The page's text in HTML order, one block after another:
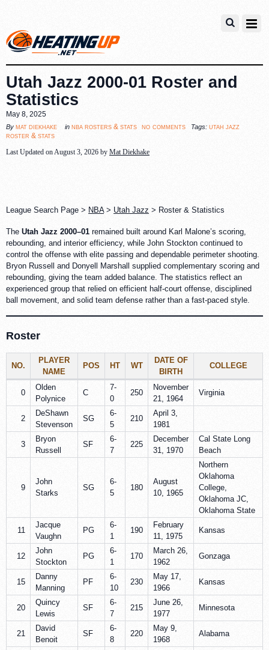
Utah Jazz 2000-01 Roster and
Statistics
May 8, 2025
By mat diekhake in nba rosters & stats no comments Tags: utah jazz
roster & stats
Last Updated on August 3, 2026 by Mat Diekhake
League Search Page > NBA> Utah Jazz > Roster & Statistics
The Utah Jazz 2000–01 remained built around Karl Malone’s scoring,
rebounding, and interior efficiency, while John Stockton continued to
control the offense with elite passing and dependable perimeter shooting.
Bryon Russell and Donyell Marshall supplied complementary scoring and
rebounding, giving the team added balance. The statistics reflect an
experienced group that relied on efficient half-court offense, disciplined
ball movement, and solid team defense rather than a fast-paced style.
Roster
NO.
PLAYER
NAME
POS HT WT
DATE OF
BIRTH
COLLEGE
0
Olden
Polynice
C
7-
0
250
November
21, 1964
Virginia
2
DeShawn
Stevenson
SG
6-
5
210
April 3,
1981
3
Bryon
Russell
SF
6-
7
225
December
31, 1970
Cal State Long
Beach
9
John
Starks
SG
6-
5
180
August
10, 1965
Northern
Oklahoma
College,
Oklahoma JC,
Oklahoma State
11
Jacque
Vaughn
PG
6-
1
190
February
11, 1975
Kansas
12
John
Stockton
PG
6-
1
170
March 26,
1962
Gonzaga
15
Danny
Manning
PF
6-
10
230
May 17,
1966
Kansas
20
Quincy
Lewis
SF
6-
7
215
June 26,
1977
Minnesota
21
David
Benoit
SF
6-
8
220
May 9,
1968
Alabama